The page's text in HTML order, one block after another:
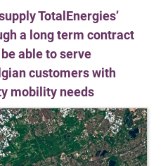
TotalEnergies’
a long term contract
able to serve
customers with
mobility needs